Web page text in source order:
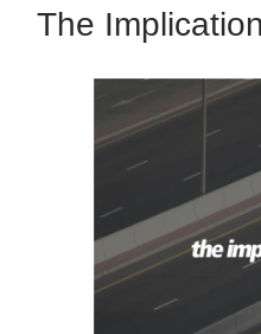
The Implication